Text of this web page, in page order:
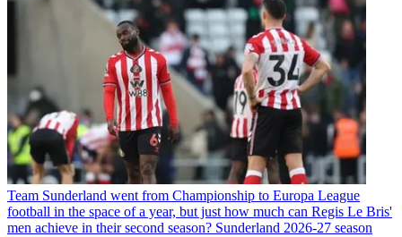
Team Sunderland went from Championship to Europa League
football in the space of a year, but just how much can Regis Le Bris'
men achieve in their second season? Sunderland 2026-27 season